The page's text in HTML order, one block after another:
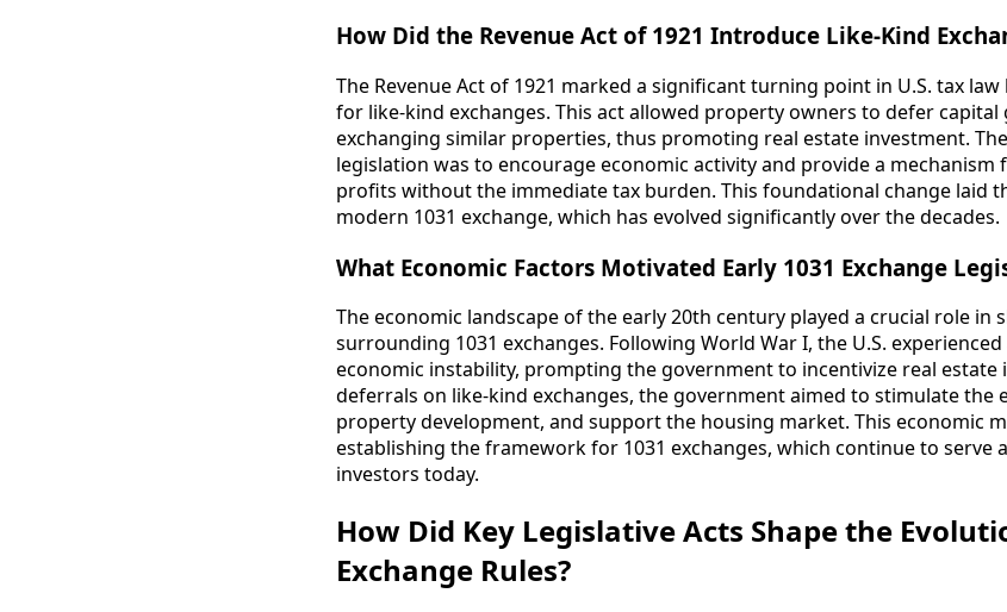
How Did the Revenue Act of 1921 Introduce Like-Kind
The Revenue Act of 1921 marked a significant turning point in U.S. tax
for like-kind exchanges. This act allowed property owners to defer capital
exchanging similar properties, thus promoting real estate investment.
legislation was to encourage economic activity and provide a
profits without the immediate tax burden. This foundational change laid
modern 1031 exchange, which has evolved significantly over the decades.
What Economic Factors Motivated Early 1031 Exchange
The economic landscape of the early 20th century played a crucial role in
surrounding 1031 exchanges. Following World War I, the U.S.
economic instability, prompting the government to incentivize real estate
deferrals on like-kind exchanges, the government aimed to stimulate the
property development, and support the housing market. This economic
establishing the framework for 1031 exchanges, which continue to serve
investors today.
How Did Key Legislative Acts Shape the
Exchange Rules?